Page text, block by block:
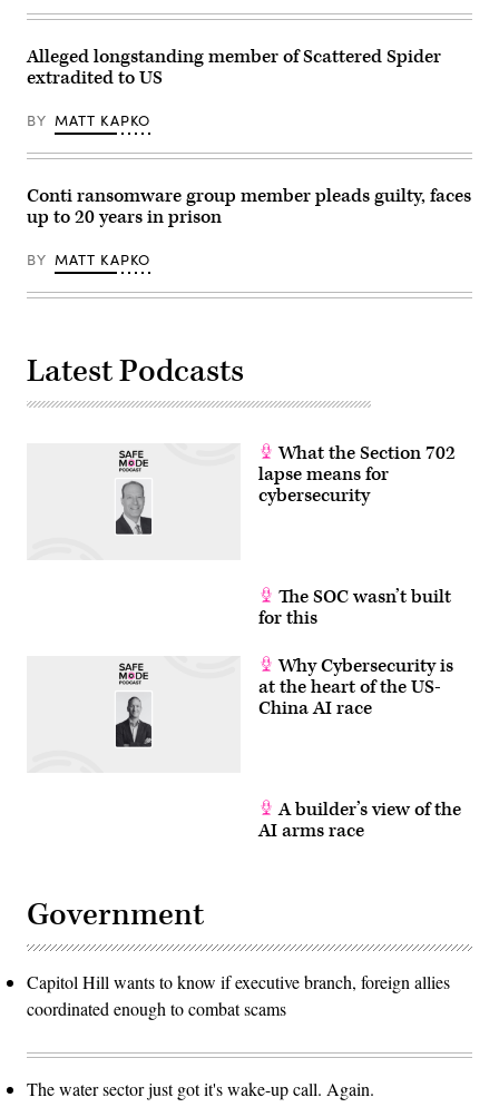
Images)
Alleged longstanding member of Scattered Spider
extradited to US
BY MATT KAPKO
Conti ransomware group member pleads guilty, faces
up to 20 years in prison
BY MATT KAPKO
Latest Podcasts
What the Section 702
lapse means for
cybersecurity
The SOC wasn’t built
for this
Why Cybersecurity is
at the heart of the US-
China AI race
A builder’s view of the
AI arms race
Government
Capitol Hill wants to know if executive branch, foreign allies
coordinated enough to combat scams
The water sector just got it's wake-up call. Again.